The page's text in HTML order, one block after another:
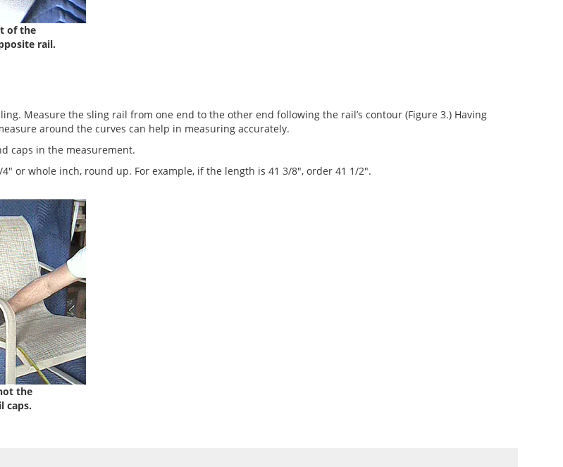
of the
rail.
Measure the sling rail from one end to the other end following the rail’s contour (Figure 3.) Having
around the curves can help in measuring accurately.
caps in the measurement.
or whole inch, round up. For example, if the length is 41 3/8", order 41 1/2".
the
caps.